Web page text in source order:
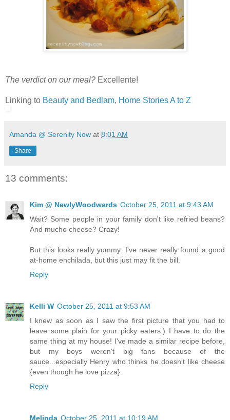
The verdict on our meal? Excellente!
Linking to Beauty and Bedlam, Home Stories A to Z
Amanda @ Serenity Now at 8:01 AM
Share
13 comments:
Kim @ NewlyWoodwards October 25, 2011 at 9:43 AM
Wait? Some people in your family don't like refried beans?
And mucho cheese? Crazy!
But this looks really yummy. I've never really found a good
at-home enchilada, but this just may fit the bill.
Reply
Kelli W October 25, 2011 at 9:53 AM
I knew as soon as I saw the first picture that you had to
leave some plain for your picky eaters:) I have to do the
same thing at my house! I've made a similar recipe before,
but my boys weren't big fans because of the
sauce...especially Henry who thinks he doesn't like cheese
{even though he love pizza}.
Reply
Melinda October 25, 2011 at 10:19 AM